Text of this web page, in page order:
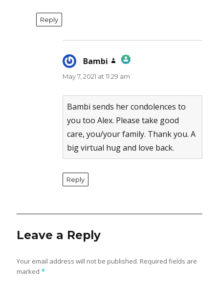
Reply
Bambi
says:
The Real Person Badge!
Anti-Spam by CleanTalk
May 7, 2021 at 11:29 am
Bambi sends her condolences to
you too Alex. Please take good
care, you/your family. Thank you. A
big virtual hug and love back.
Reply
Leave a Reply
Your email address will not be published. Required fields are
marked *